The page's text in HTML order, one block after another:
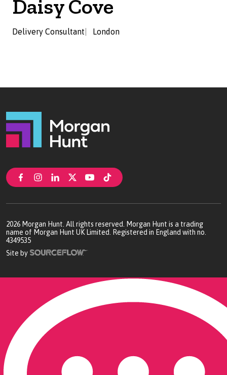
Daisy Cove
Delivery Consultant London
2026 Morgan Hunt. All rights reserved. Morgan Hunt is a trading
name of Morgan Hunt UK Limited. Registered in England with no.
4349535
Site by